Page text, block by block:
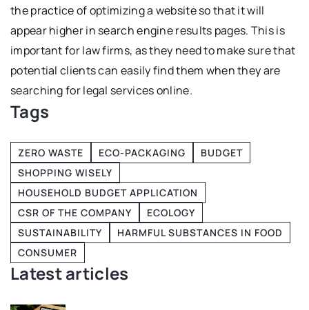
website so that it will
results pages. This is
need to make sure that
them when they are
online.
Tags
ZERO WASTE ECO-PACKAGING
BUDGET
SHOPPING WISELY
HOUSEHOLD BUDGET APPLICATION
CSR OF THE COMPANY
ECOLOGY
SUSTAINABILITY
HARMFUL SUBSTANCES IN FOOD
CONSUMER
Latest articles